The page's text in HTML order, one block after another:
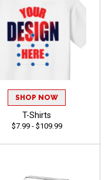
SHOP NOW
T-Shirts
$7.99 - $109.99